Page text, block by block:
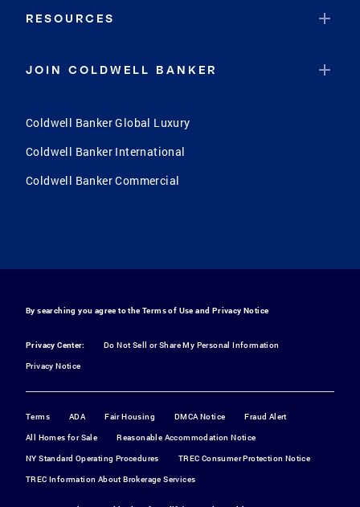
RESOURCES
JOIN COLDWELL BANKER
Coldwell Banker Global Luxury
Coldwell Banker International
Coldwell Banker Commercial
By searching you agree to the Terms of Use and Privacy Notice
Privacy Center:
Do Not Sell or Share My Personal Information
Privacy Notice
Terms ADA Fair Housing DMCA Notice
Fraud Alert
All Homes for Sale
Reasonable Accommodation Notice
NY Standard Operating Procedures
TREC Consumer Protection Notice
TREC Information About Brokerage Services